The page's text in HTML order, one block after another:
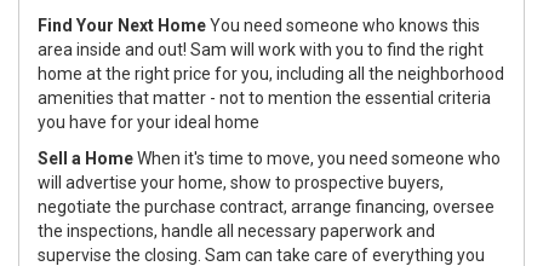
Find Your Next HomeYou need someone who knows this
area inside and out! Sam will work with you to find the right
home at the right price for you, including all the neighborhood
amenities that matter - not to mention the essential criteria
you have for your ideal home
Sell a HomeWhen it's time to move, you need someone who
will advertise your home, show to prospective buyers,
negotiate the purchase contract, arrange financing, oversee
the inspections, handle all necessary paperwork and
supervise the closing. Sam can take care of everything you